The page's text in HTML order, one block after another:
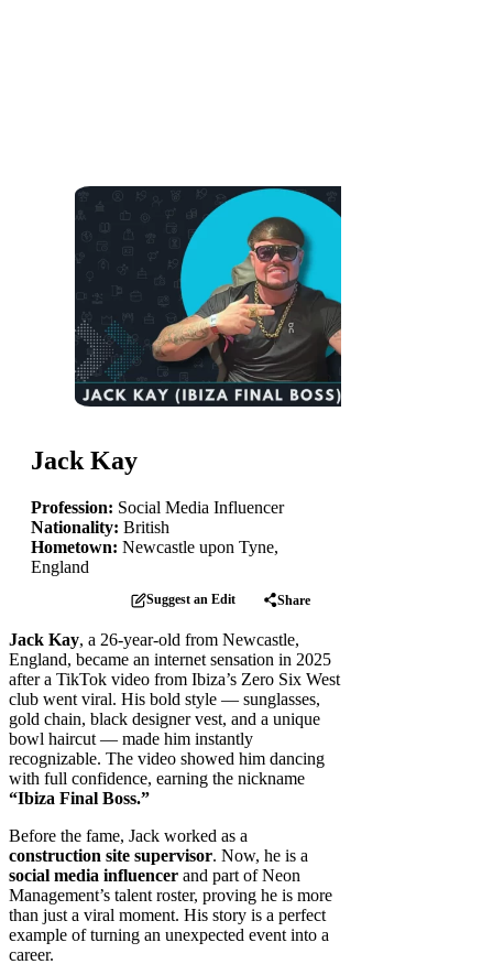
Jack Kay
Profession: Social Media Influencer
Nationality: British
Hometown: Newcastle upon Tyne,
England
Suggest an Edit Share
Jack Kay, a 26-year-old from Newcastle,
England, became an internet sensation in 2025
after a TikTok video from Ibiza’s Zero Six West
club went viral. His bold style — sunglasses,
gold chain, black designer vest, and a unique
bowl haircut — made him instantly
recognizable. The video showed him dancing
with full confidence, earning the nickname
“Ibiza Final Boss.”
Before the fame, Jack worked as a
construction site supervisor. Now, he is a
social media influencer and part of Neon
Management’s talent roster, proving he is more
than just a viral moment. His story is a perfect
example of turning an unexpected event into a
career.